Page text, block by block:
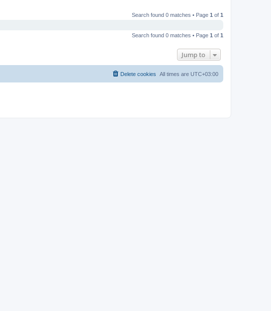
Search found 0 matches • Page 1 of 1
Search found 0 matches • Page 1 of 1
Jump to
All times are UTC+03:00
Delete cookies